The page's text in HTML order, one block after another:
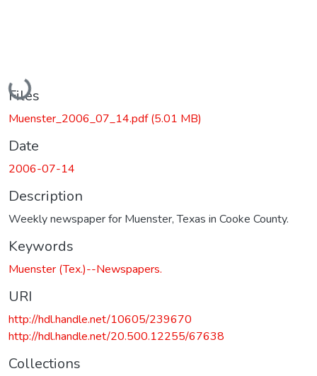
Loading...
Files
Muenster_2006_07_14.pdf(5.01 MB)
Date
2006-07-14
Description
Weekly newspaper for Muenster, Texas in Cooke County.
Keywords
Muenster (Tex.)--Newspapers.
URI
http://hdl.handle.net/10605/239670
http://hdl.handle.net/20.500.12255/67638
Collections